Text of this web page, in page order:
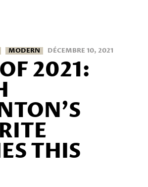
MODERN DÉCEMBRE 10, 2021
2021:
THIS